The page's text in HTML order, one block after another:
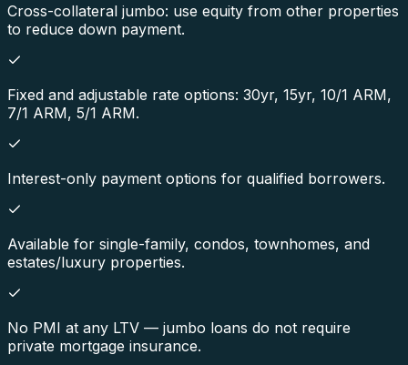
Cross-collateral jumbo: use equity from other properties
to reduce down payment.
Fixed and adjustable rate options: 30yr, 15yr, 10/1 ARM,
7/1 ARM, 5/1 ARM.
Interest-only payment options for qualified borrowers.
Available for single-family, condos, townhomes, and
estates/luxury properties.
No PMI at any LTV — jumbo loans do not require
private mortgage insurance.